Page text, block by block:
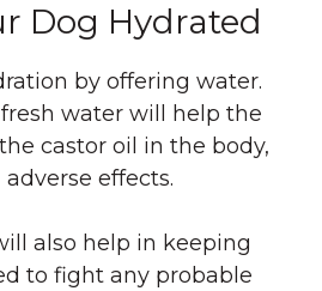
Dog Hydrated
by offering water.
water will help the
castor oil in the body,
effects.
also help in keeping
to fight any probable